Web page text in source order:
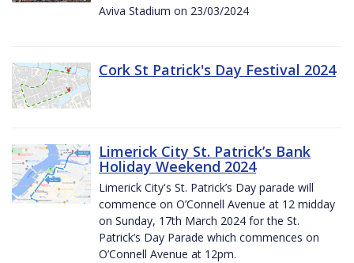
Aviva Stadium on 23/03/2024
Cork St Patrick's Day Festival 2024
Limerick City St. Patrick’s Bank
Holiday Weekend 2024
Limerick City's St. Patrick’s Day parade will
commence on O’Connell Avenue at 12 midday
on Sunday, 17th March 2024 for the St.
Patrick’s Day Parade which commences on
O’Connell Avenue at 12pm.